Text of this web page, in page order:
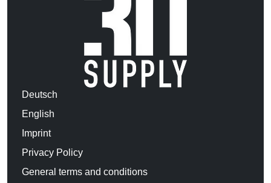
Deutsch
English
Imprint
Privacy Policy
General terms and conditions